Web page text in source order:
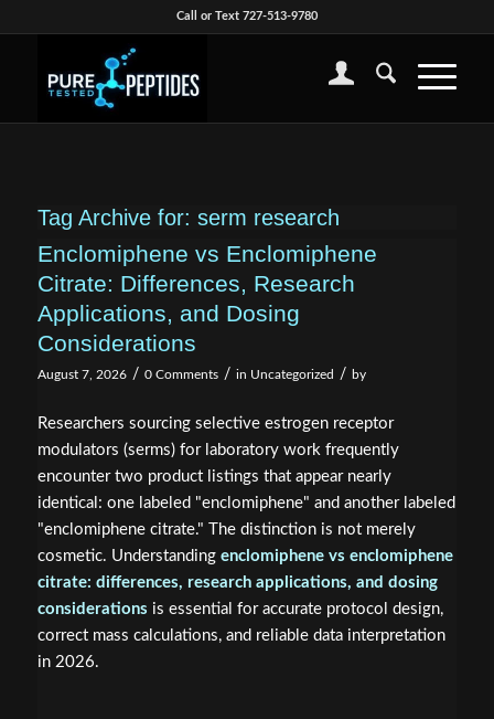
Call or Text 727-513-9780
Tag Archive for: serm research
Enclomiphene vs Enclomiphene
Citrate: Differences, Research
Applications, and Dosing
Considerations
August 7, 2026 / 0 Comments / in Uncategorized / by
Researchers sourcing selective estrogen receptor
modulators (serms) for laboratory work frequently
encounter two product listings that appear nearly
identical: one labeled "enclomiphene" and another labeled
"enclomiphene citrate." The distinction is not merely
cosmetic. Understanding enclomiphene vs enclomiphene
citrate: differences, research applications, and dosing
considerations is essential for accurate protocol design,
correct mass calculations, and reliable data interpretation
in 2026.